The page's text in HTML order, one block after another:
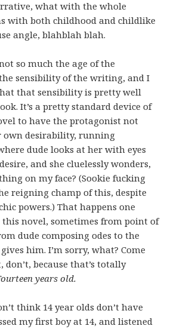
what with the whole
with both childhood and childlike
angle, blahblah blah.
so much the age of the
sensibility of the writing, and I
that sensibility is pretty well
It’s a pretty standard device of
to have the protagonist not
own desirability, running
dude looks at her with eyes
and she cluelessly wonders,
on my face? (Sookie fucking
reigning champ of this, despite
powers.) That happens one
novel, sometimes from point of
dude composing odes to the
him. I’m sorry, what? Come
don’t, because that’s totally
years old.
think 14 year olds don’t have
my first boy at 14, and listened